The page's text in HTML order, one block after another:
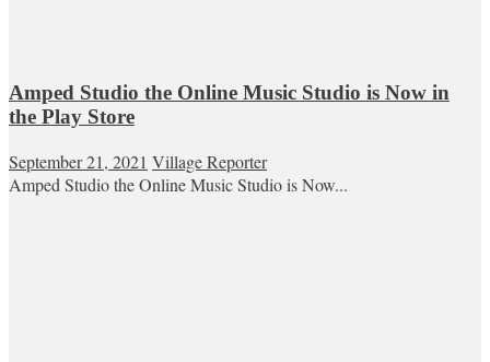
Amped Studio the Online Music Studio is Now in
the Play Store
September 21, 2021 Village Reporter
Amped Studio the Online Music Studio is Now...